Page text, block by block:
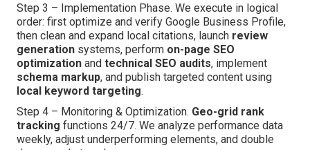
Step 3 – Implementation Phase. We execute in logical
order: first optimize and verify Google Business Profile,
then clean and expand local citations, launch review
generation systems, perform on-page SEO
optimization and technical SEO audits, implement
schema markup, and publish targeted content using
local keyword targeting.
Step 4 – Monitoring & Optimization. Geo-grid rank
tracking functions 24/7. We analyze performance data
weekly, adjust underperforming elements, and double